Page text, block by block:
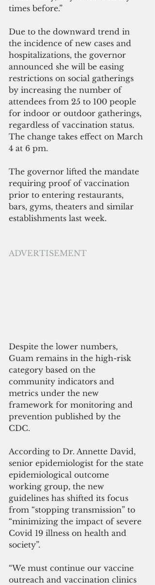
times before.”
Due to the downward trend in
the incidence of new cases and
hospitalizations, the governor
announced she will be easing
restrictions on social gatherings
by increasing the number of
attendees from 25 to 100 people
for indoor or outdoor gatherings,
regardless of vaccination status.
The change takes effect on March
4 at 6 pm.
The governor lifted the mandate
requiring proof of vaccination
prior to entering restaurants,
bars, gyms, theaters and similar
establishments last week.
ADVERTISEMENT
Despite the lower numbers,
Guam remains in the high-risk
category based on the
community indicators and
metrics under the new
framework for monitoring and
prevention published by the
CDC.
According to Dr. Annette David,
senior epidemiologist for the state
epidemiological outcome
working group, the new
guidelines has shifted its focus
from “stopping transmission” to
“minimizing the impact of severe
Covid 19 illness on health and
society”.
“We must continue our vaccine
outreach and vaccination clinics